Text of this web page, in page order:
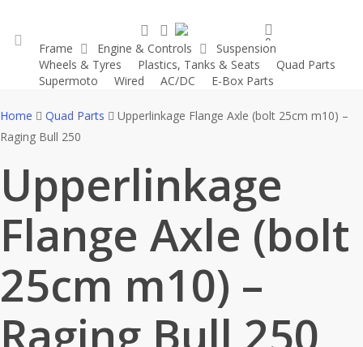
searchaccount
0
was successfully added to your cart.
account
Frame Engine & Controls
Suspension
Wheels & Tyres
Plastics, Tanks & Seats
Quad Parts
Supermoto
Wired AC/DC E-Box Parts
Home Quad Parts
Upperlinkage Flange Axle (bolt 25cm m10) –
Raging Bull 250
Upperlinkage
Flange Axle (bolt
25cm m10) –
Raging Bull 250